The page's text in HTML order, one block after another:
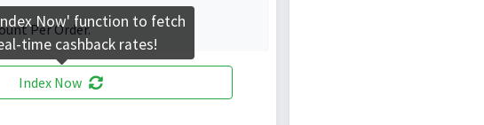
Per Order.
Index Now
Now' function to fetch
time cashback rates!